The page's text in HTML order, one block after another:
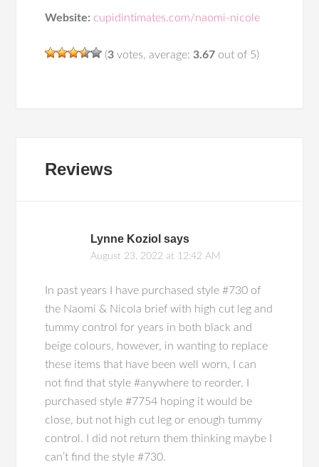
Website: cupidintimates.com/naomi-nicole
(3 votes, average:3.67 out of 5)
Reviews
Lynne Koziol says
August 23, 2022 at 12:42 AM
In past years I have purchased style #730 of
the Naomi & Nicola brief with high cut leg and
tummy control for years in both black and
beige colours, however, in wanting to replace
these items that have been well worn, I can
not find that style #anywhere to reorder. I
purchased style #7754 hoping it would be
close, but not high cut leg or enough tummy
control. I did not return them thinking maybe I
can’t find the style #730.